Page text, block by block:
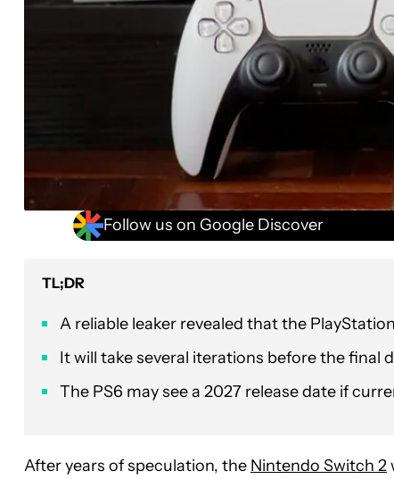
Follow us on Google Discover
TL;DR
A reliable leaker revealed that the
It will take several iterations before the final
The PS6 may see a 2027 release date if
After years of speculation, the Nintendo Switch 2